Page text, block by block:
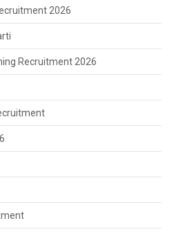
2026
Recruitment 2026